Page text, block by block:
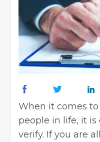
When it comes
people in life, it
verify. If you are